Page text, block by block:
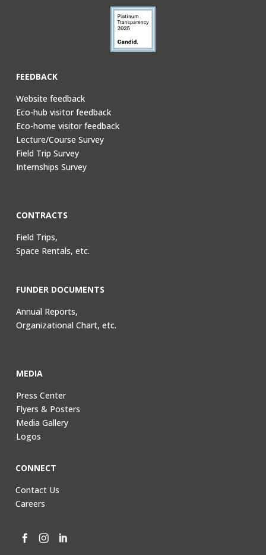
FEEDBACK
Website feedback
Eco-hub visitor feedback
Eco-home visitor feedback
Lecture/Course Survey
Field Trip Survey
Internships Survey
CONTRACTS
Field Trips,
Space Rentals, etc.
FUNDER DOCUMENTS
Annual Reports,
Organizational Chart, etc.
MEDIA
Press Center
Flyers & Posters
Media Gallery
Logos
CONNECT
Contact Us
Careers